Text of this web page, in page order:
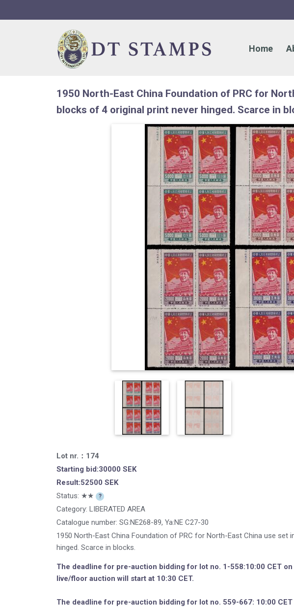
Home
1950 North-East China Foundation of PRC for
blocks of 4 original print never hinged. Scarce in
Lot nr.：174
Starting bid:30000 SEK
Result:52500 SEK
Status: ★★ ?
Category: LIBERATED AREA
Catalogue number: SG:NE268-89, Ya:NE C27-30
1950 North-East China Foundation of PRC for North-East China use set
hinged. Scarce in blocks.
The deadline for pre-auction bidding for lot no. 1-558:10:00 CET
live/floor auction will start at 10:30 CET.
The deadline for pre-auction bidding for lot no. 559-667: 10:00